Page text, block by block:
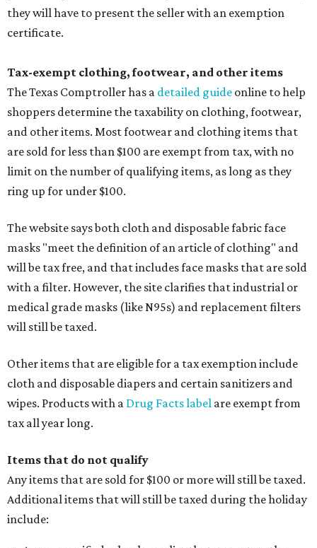
they will have to present the seller with an exemption
certificate.
Tax-exempt clothing, footwear, and other items
The Texas Comptroller has a detailed guide online to help
shoppers determine the taxability on clothing, footwear,
and other items. Most footwear and clothing items that
are sold for less than $100 are exempt from tax, with no
limit on the number of qualifying items, as long as they
ring up for under $100.
The website says both cloth and disposable fabric face
masks "meet the definition of an article of clothing" and
will be tax free, and that includes face masks that are sold
with a filter. However, the site clarifies that industrial or
medical grade masks (like N95s) and replacement filters
will still be taxed.
Other items that are eligible for a tax exemption include
cloth and disposable diapers and certain sanitizers and
wipes. Products with a Drug Facts label are exempt from
tax all year long.
Items that do not qualify
Any items that are sold for $100 or more will still be taxed.
Additional items that will still be taxed during the holiday
include: